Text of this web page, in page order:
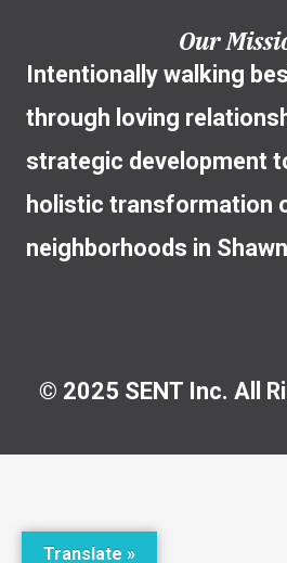
Our
Intentionally walking
through loving
strategic development
holistic transformation
neighborhoods in
© 2025 SENT Inc. All
Translate »